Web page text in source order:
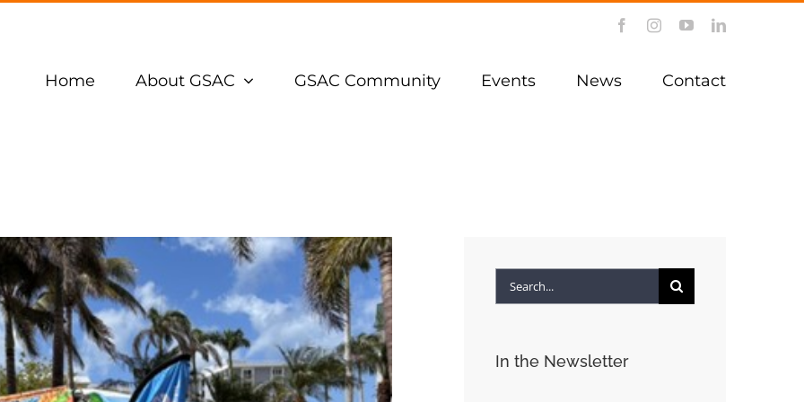
FacebookInstagramYouTubeLinkedIn
Home About GSAC GSAC Community Events News Contact
Search
In the Newsletter